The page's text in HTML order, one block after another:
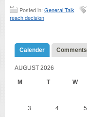
Posted in: General Talk
reach decision
Calender Comments
AUGUST 2026
M T W
3
4 5